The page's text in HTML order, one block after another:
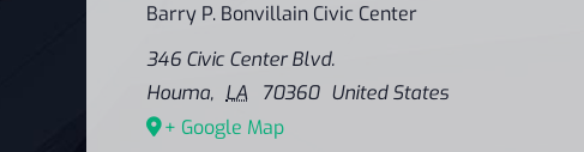
Barry P. Bonvillain Civic Center
346 Civic Center Blvd.
Houma, LA 70360 United States
+ Google Map